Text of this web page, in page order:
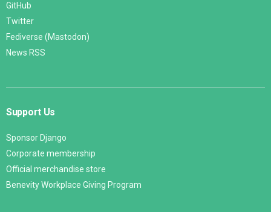
GitHub
Twitter
Fediverse (Mastodon)
News RSS
Support Us
Sponsor Django
Corporate membership
Official merchandise store
Benevity Workplace Giving Program